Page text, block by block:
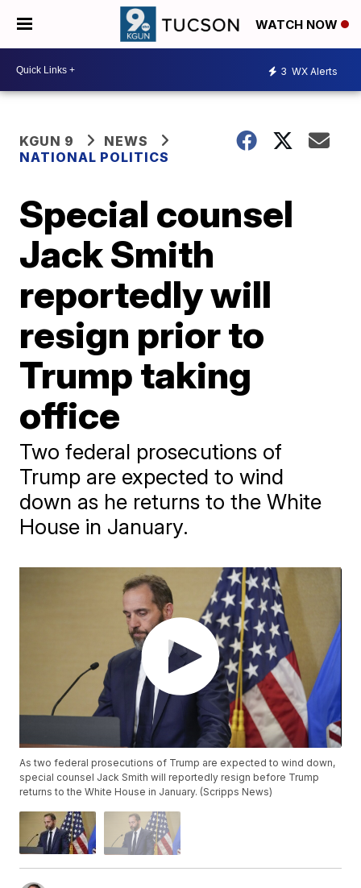
WATCH NOW
3 WX Alerts
KGUN 9
NEWS
NATIONAL POLITICS
Special counsel
Jack Smith
reportedly will
resign prior to
Trump taking
office
Two federal prosecutions of
Trump are expected to wind
down as he returns to the White
House in January.
As two federal prosecutions of Trump are expected to wind down,
special counsel Jack Smith will reportedly resign before Trump
returns to the White House in January. (Scripps News)